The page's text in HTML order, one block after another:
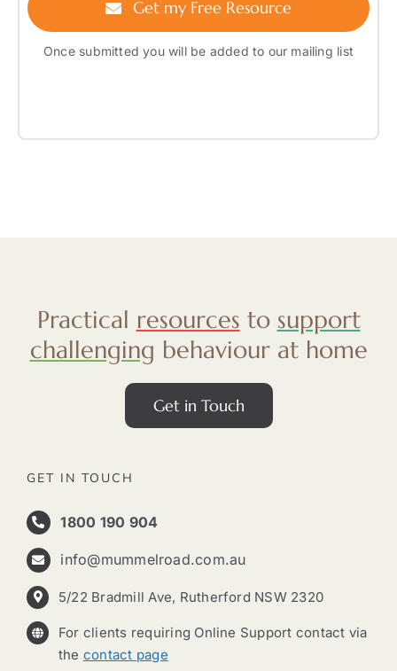
Get my Free Resource
Once submitted you will be added to our mailing list
Practical resources to support
challenging behaviour at home
Get in Touch
GET IN TOUCH
1800 190 904
info@mummelroad.com.au
5/22 Bradmill Ave, Rutherford NSW 2320
For clients requiring Online Support contact via
the contact page